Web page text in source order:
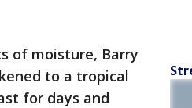
of moisture, Barry
to a tropical
for days and